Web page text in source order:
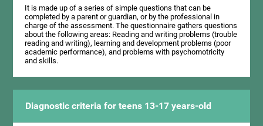
It is made up of a series of simple questions that can be
completed by a parent or guardian, or by the professional in
charge of the assessment. The questionnaire gathers questions
about the following areas: Reading and writing problems (trouble
reading and writing), learning and development problems (poor
academic performance), and problems with psychomotricity
and skills.
Diagnostic criteria for teens 13-17 years-old